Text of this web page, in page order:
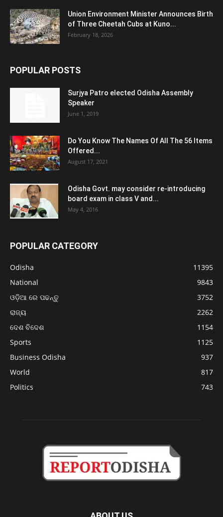
Union Environment Minister Announces Birth
of Three Cheetah Cubs at Kuno...
February 18, 2026
POPULAR POSTS
Surjya Patro elected Odisha Assembly
Speaker
June 1, 2019
Do You Know The Names Of All The 56 Items
Offered...
August 17, 2021
Odisha Govt. may consider re-introducing
board exam in class V and...
May 4, 2016
POPULAR CATEGORY
Odisha
11395
National
9843
ଓଡ଼ିଆ ରେ ପଢନ୍ତୁ
3752
ରାଜ୍ୟ
2262
ଦେଶ ବିଦେଶ
1154
Sports
1125
Business Odisha
937
World
817
Politics
743